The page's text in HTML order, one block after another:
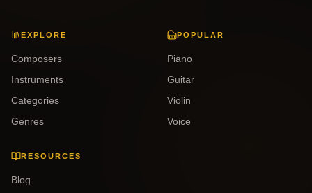
EXPLORE
Composers
Instruments
Categories
Genres
POPULAR
Piano
Guitar
Violin
Voice
RESOURCES
Blog